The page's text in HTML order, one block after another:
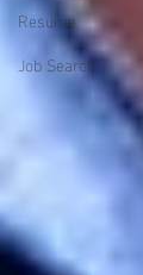
Resume
Job Search